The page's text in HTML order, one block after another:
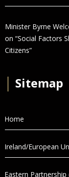
Minister Byrne
on “Social Factors
Citizens”
Sitemap
Home
Ireland/European
Eastern Partnership